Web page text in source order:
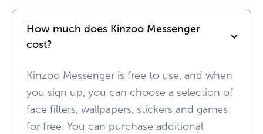
How much does Kinzoo Messenger
cost?
Kinzoo Messenger is free to use, and when
you sign up, you can choose a selection of
face filters, wallpapers, stickers and games
for free. You can purchase additional